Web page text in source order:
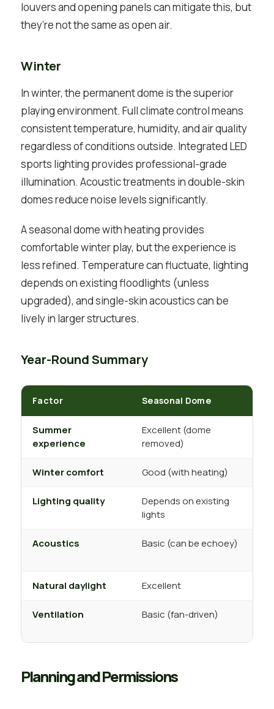
louvers and opening panels can mitigate this, but
they’re not the same as open air.
Winter
In winter, the permanent dome is the superior
playing environment. Full climate control means
consistent temperature, humidity, and air quality
regardless of conditions outside. Integrated LED
sports lighting provides professional-grade
illumination. Acoustic treatments in double-skin
domes reduce noise levels significantly.
A seasonal dome with heating provides
comfortable winter play, but the experience is
less refined. Temperature can fluctuate, lighting
depends on existing floodlights (unless
upgraded), and single-skin acoustics can be
lively in larger structures.
Year-Round Summary
Factor Seasonal Dome
Summer
experience
Excellent (dome
removed)
Winter comfort Good (with heating)
Lighting quality
Depends on existing
lights
Acoustics Basic (can be echoey)
Natural daylight Excellent
Ventilation Basic (fan-driven)
Planning and Permissions